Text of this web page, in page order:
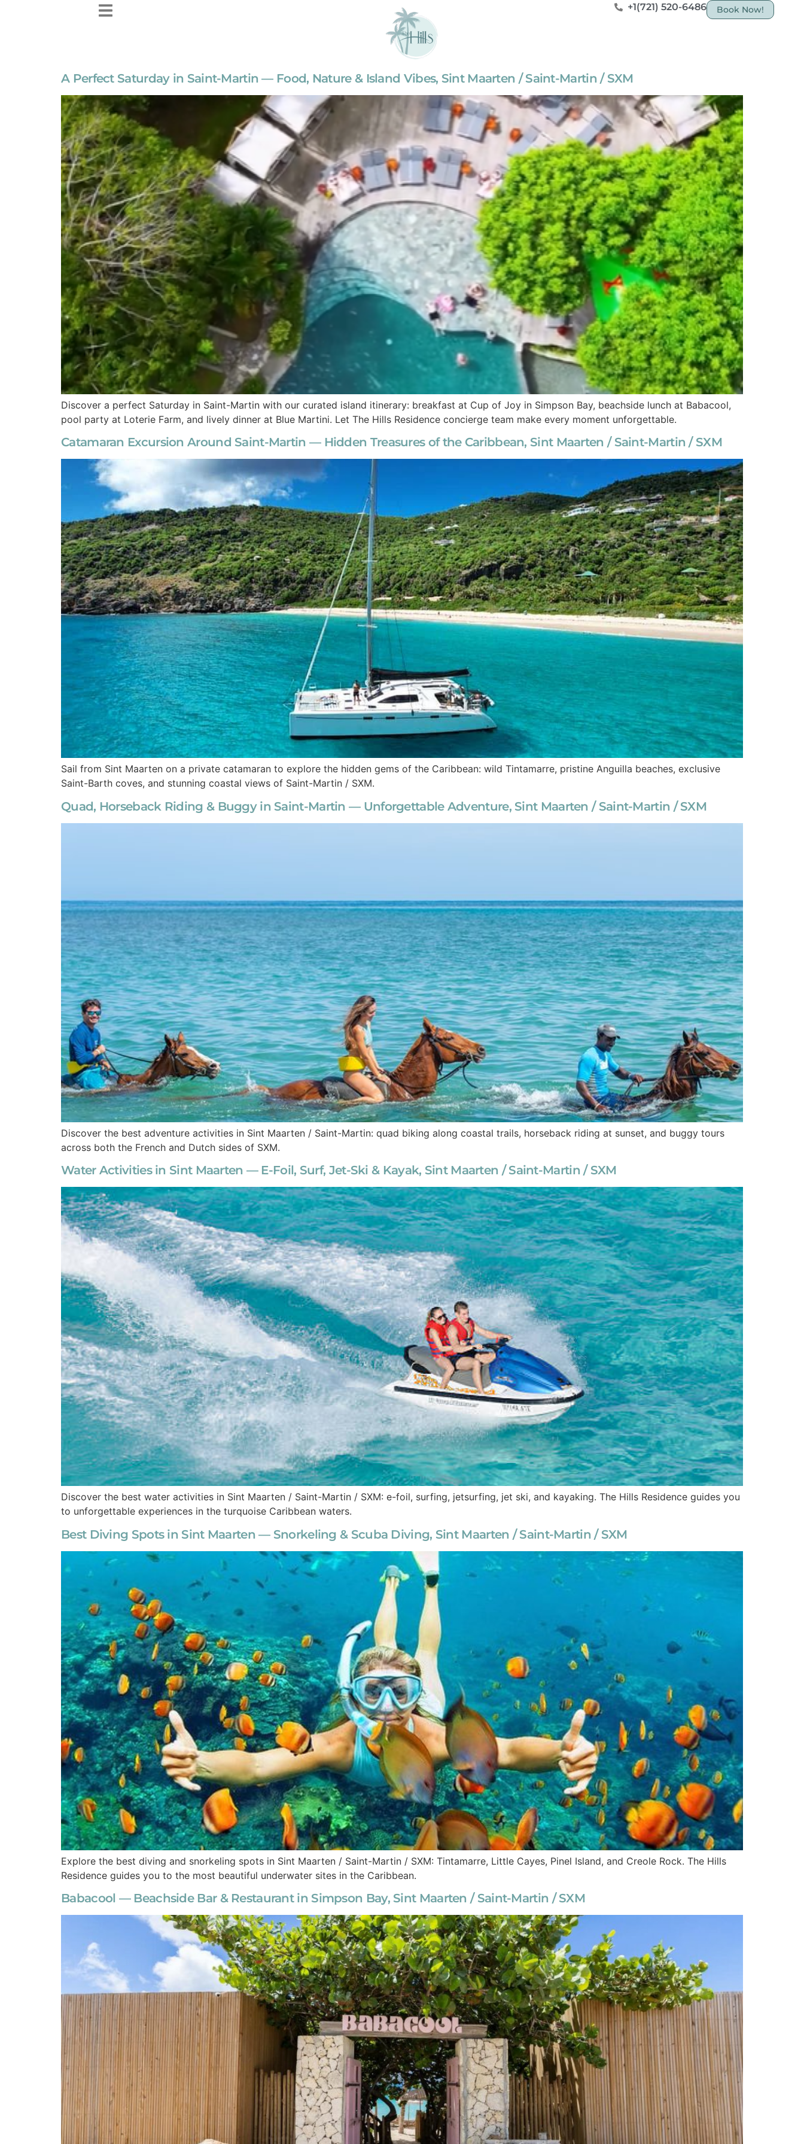
Book Now!
+1(721) 520-6486
A Perfect Saturday in Saint-Martin — Food, Nature & Island Vibes, Sint Maarten / Saint-Martin / SXM
Discover a perfect Saturday in Saint-Martin with our curated island itinerary: breakfast at Cup of Joy in Simpson Bay, beachside lunch at Babacool,
pool party at Loterie Farm, and lively dinner at Blue Martini. Let The Hills Residence concierge team make every moment unforgettable.
Catamaran Excursion Around Saint-Martin — Hidden Treasures of the Caribbean, Sint Maarten / Saint-Martin / SXM
Sail from Sint Maarten on a private catamaran to explore the hidden gems of the Caribbean: wild Tintamarre, pristine Anguilla beaches, exclusive
Saint-Barth coves, and stunning coastal views of Saint-Martin / SXM.
Quad, Horseback Riding & Buggy in Saint-Martin — Unforgettable Adventure, Sint Maarten / Saint-Martin / SXM
Discover the best adventure activities in Sint Maarten / Saint-Martin: quad biking along coastal trails, horseback riding at sunset, and buggy tours
across both the French and Dutch sides of SXM.
Water Activities in Sint Maarten — E-Foil, Surf, Jet-Ski & Kayak, Sint Maarten / Saint-Martin / SXM
Discover the best water activities in Sint Maarten / Saint-Martin / SXM: e-foil, surfing, jetsurfing, jet ski, and kayaking. The Hills Residence guides you
to unforgettable experiences in the turquoise Caribbean waters.
Best Diving Spots in Sint Maarten — Snorkeling & Scuba Diving, Sint Maarten / Saint-Martin / SXM
Explore the best diving and snorkeling spots in Sint Maarten / Saint-Martin / SXM: Tintamarre, Little Cayes, Pinel Island, and Creole Rock. The Hills
Residence guides you to the most beautiful underwater sites in the Caribbean.
Babacool — Beachside Bar & Restaurant in Simpson Bay, Sint Maarten / Saint-Martin / SXM